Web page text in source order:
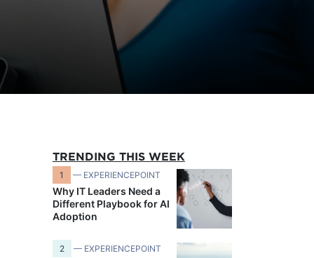
TRENDING THIS WEEK
1 — EXPERIENCEPOINT
Why IT Leaders Need a
Different Playbook for AI
Adoption
2 — EXPERIENCEPOINT